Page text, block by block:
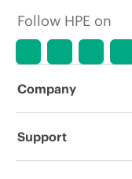
market
errors in
Follow HPE on
Company
About HPE
Support